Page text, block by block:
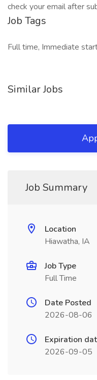
check your email after
Job Tags
Full time, Immediate
Similar Jobs
Job Summary
Location
Hiawatha, IA
Job Type
Full Time
Date Posted
2026-08-06
Expiration
2026-09-05